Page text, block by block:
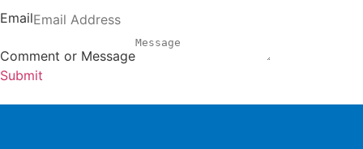
Email
Comment or Message
Submit